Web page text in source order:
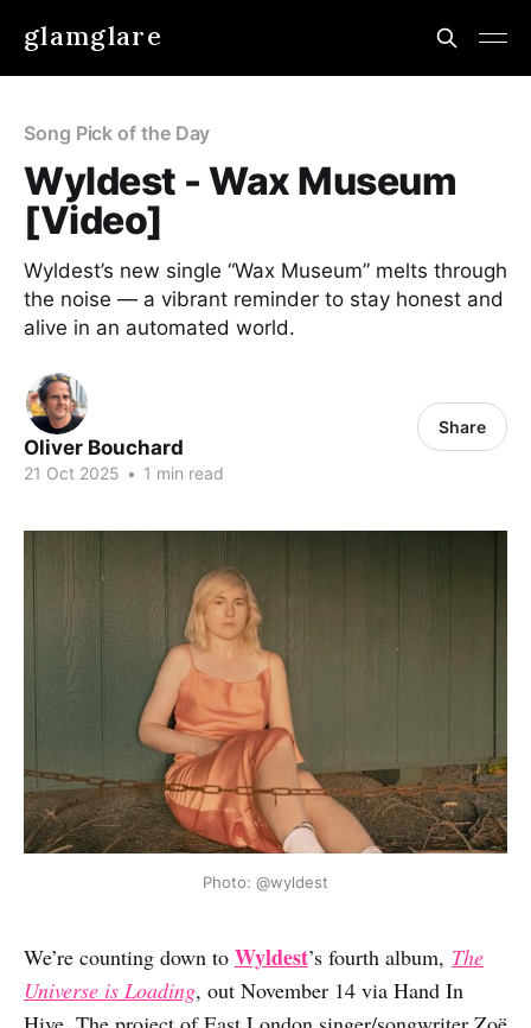
glamglare
Song Pick of the Day
Wyldest - Wax Museum
[Video]
Wyldest’s new single “Wax Museum” melts through
the noise — a vibrant reminder to stay honest and
alive in an automated world.
Oliver Bouchard
21 Oct 2025 • 1 min read
Share
Photo: @wyldest
We’re counting down to Wyldest’s fourth album, The
Universe is Loading, out November 14 via Hand In